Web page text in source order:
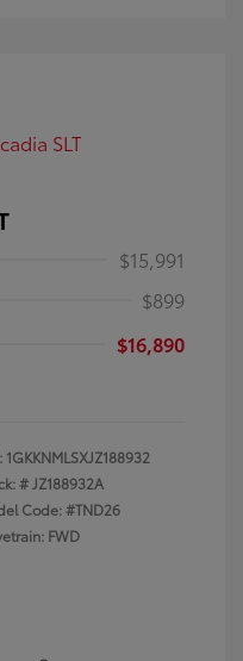
$15,991
$899
$16,890
1GKKNMLSXJZ188932
#JZ188932A
Code: #TND26
FWD